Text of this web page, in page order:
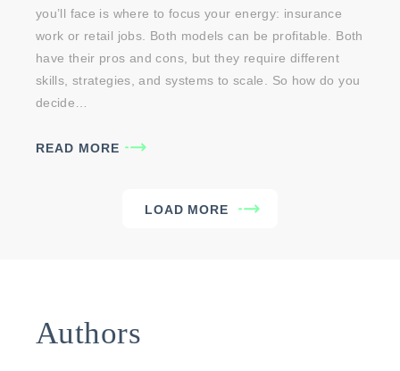
you’ll face is where to focus your energy: insurance
work or retail jobs. Both models can be profitable. Both
have their pros and cons, but they require different
skills, strategies, and systems to scale. So how do you
decide…
READ MORE
LOAD MORE
Authors